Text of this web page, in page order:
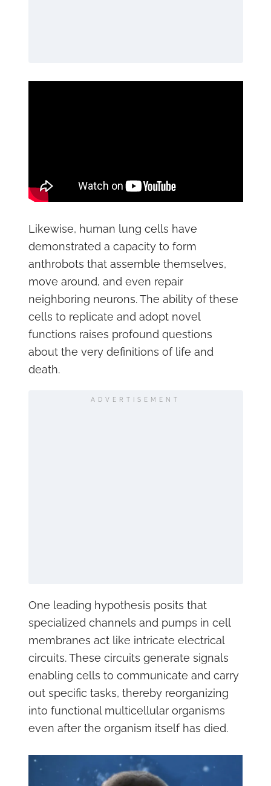
Likewise, human lung cells have
demonstrated a capacity to form
anthrobots that assemble themselves,
move around, and even repair
neighboring neurons. The ability of these
cells to replicate and adopt novel
functions raises profound questions
about the very definitions of life and
death.
ADVERTISEMENT
One leading hypothesis posits that
specialized channels and pumps in cell
membranes act like intricate electrical
circuits. These circuits generate signals
enabling cells to communicate and carry
out specific tasks, thereby reorganizing
into functional multicellular organisms
even after the organism itself has died.